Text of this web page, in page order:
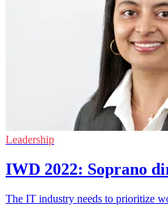
Leadership
IWD 2022: Soprano
The IT industry needs to prioritize